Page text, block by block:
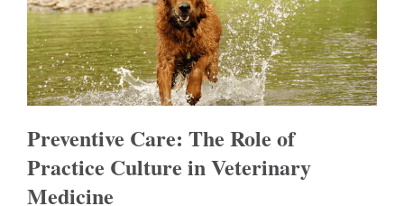
Preventive Care: The Role of
Practice Culture in Veterinary
Medicine